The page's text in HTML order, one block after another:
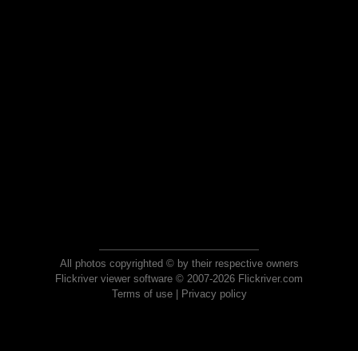
All photos copyrighted © by their respective owners
Flickriver viewer software © 2007-2026 Flickriver.com
Terms of use| Privacy policy